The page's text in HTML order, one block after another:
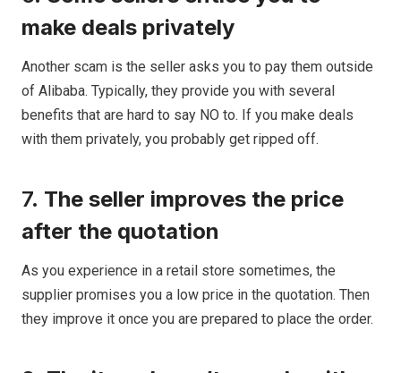
make deals privately
Another scam is the seller asks you to pay them outside
of Alibaba. Typically, they provide you with several
benefits that are hard to say NO to. If you make deals
with them privately, you probably get ripped off.
7. The seller improves the price
after the quotation
As you experience in a retail store sometimes, the
supplier promises you a low price in the quotation. Then
they improve it once you are prepared to place the order.